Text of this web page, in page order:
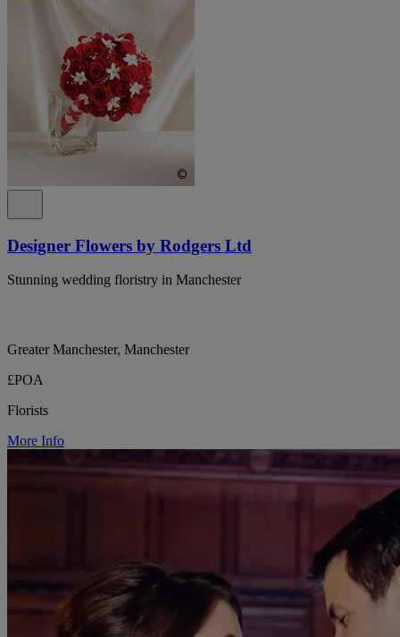
Designer Flowers by Rodgers Ltd
Stunning wedding floristry in Manchester
Greater Manchester, Manchester
£POA
Florists
More Info